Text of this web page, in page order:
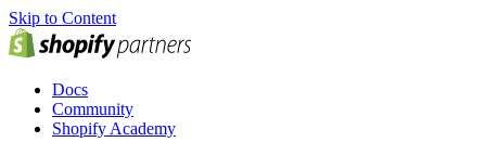
Skip to Content
Docs
Community
Shopify Academy